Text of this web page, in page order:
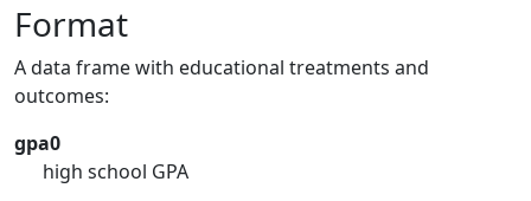
Format
A data frame with educational treatments and
outcomes:
gpa0
high school GPA